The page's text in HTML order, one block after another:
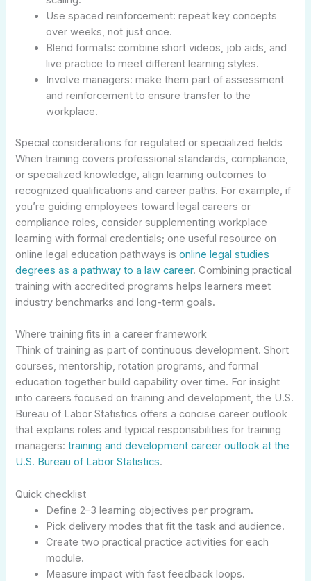
Use spaced reinforcement: repeat key concepts
over weeks, not just once.
Blend formats: combine short videos, job aids, and
live practice to meet different learning styles.
Involve managers: make them part of assessment
and reinforcement to ensure transfer to the
workplace.
Special considerations for regulated or specialized fields
When training covers professional standards, compliance,
or specialized knowledge, align learning outcomes to
recognized qualifications and career paths. For example, if
you’re guiding employees toward legal careers or
compliance roles, consider supplementing workplace
learning with formal credentials; one useful resource on
online legal education pathways isonline legal studies
degrees as a pathway to a law career. Combining practical
training with accredited programs helps learners meet
industry benchmarks and long-term goals.
Where training fits in a career framework
Think of training as part of continuous development. Short
courses, mentorship, rotation programs, and formal
education together build capability over time. For insight
into careers focused on training and development, the U.S.
Bureau of Labor Statistics offers a concise career outlook
that explains roles and typical responsibilities for training
managers:training and development career outlook at the
U.S. Bureau of Labor Statistics.
Quick checklist
Define 2–3 learning objectives per program.
Pick delivery modes that fit the task and audience.
Create two practical practice activities for each
module.
Measure impact with fast feedback loops.